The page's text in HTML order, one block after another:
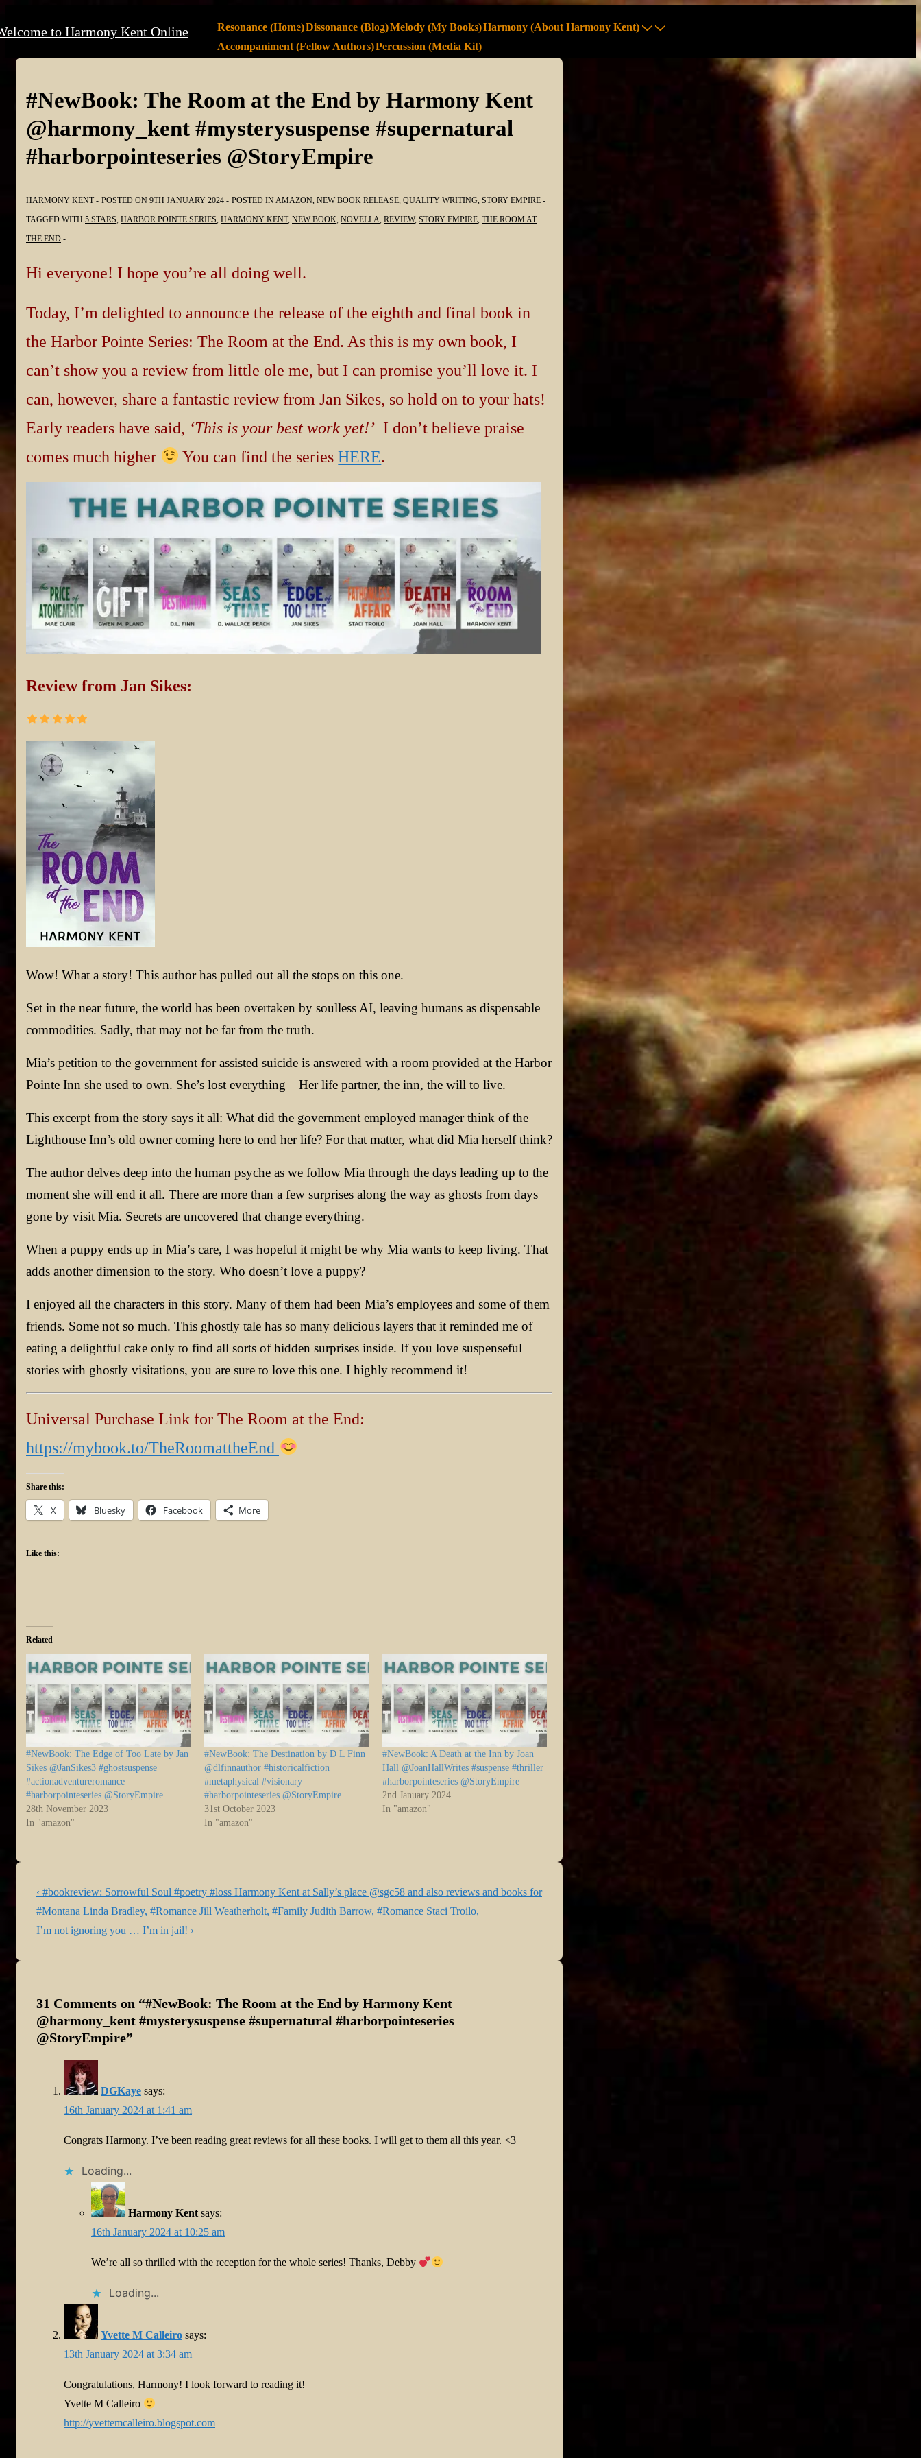
Skip
Content
to Harmony Kent OnlineNavigation
Resonance (Home)Dissonance (Blog)Melody (My Books)Harmony (About Harmony Kent)
Accompaniment (Fellow Authors)Percussion (Media Kit)
#NewBook: The Room at the End by Harmony Kent
@harmony_kent #mysterysuspense #supernatural
#harborpointeseries @StoryEmpire
HARMONY KENT POSTED ON 9TH JANUARY 2024 POSTED IN AMAZON NEW BOOK RELEASE QUALITY WRITING STORY EMPIRE
TAGGED WITH 5 STARS HARBOR POINTE SERIES HARMONY KENT, NEW BOOK NOVELLA REVIEW, STORY EMPIRE THE ROOM AT
THE END
Hi everyone! I hope you’re all doing well.
Today, I’m delighted to announce the release of the eighth and final book in
the Harbor Pointe Series: The Room at the End. As this is my own book, I
can’t show you a review from little ole me, but I can promise you’ll love it. I
can, however, share a fantastic review from Jan Sikes, so hold on to your hats!
Early readers have said, ‘This is your best work yet!’ I don’t believe praise
comes much higher
You can find the seriesHERE.
Review from Jan Sikes:
Wow! What a story! This author has pulled out all the stops on this one.
Set in the near future, the world has been overtaken by soulless AI, leaving humans as dispensable
commodities. Sadly, that may not be far from the truth.
Mia’s petition to the government for assisted suicide is answered with a room provided at the Harbor
Pointe Inn she used to own. She’s lost everything—Her life partner, the inn, the will to live.
This excerpt from the story says it all: What did the government employed manager think of the
Lighthouse Inn’s old owner coming here to end her life? For that matter, what did Mia herself think?
The author delves deep into the human psyche as we follow Mia through the days leading up to the
moment she will end it all. There are more than a few surprises along the way as ghosts from days
gone by visit Mia. Secrets are uncovered that change everything.
When a puppy ends up in Mia’s care, I was hopeful it might be why Mia wants to keep living. That
adds another dimension to the story. Who doesn’t love a puppy?
I enjoyed all the characters in this story. Many of them had been Mia’s employees and some of them
friends. Some not so much. This ghostly tale has so many delicious layers that it reminded me of
eating a delightful cake only to find all sorts of hidden surprises inside. If you love suspenseful
stories with ghostly visitations, you are sure to love this one. I highly recommend it!
Universal Purchase Link for The Room at the End:
https://mybook.to/TheRoomattheEnd
Share this:
X Bluesky Facebook More
Like this:
Related
#NewBook: The Edge of Too Late by Jan
Sikes @JanSikes3 #ghostsuspense
#actionadventureromance
#harborpointeseries @StoryEmpire
28th November 2023
In "amazon"
#NewBook: The Destination by D L Finn
@dlfinnauthor #historicalfiction
#metaphysical #visionary
#harborpointeseries @StoryEmpire
31st October 2023
In "amazon"
#NewBook: A Death at the Inn by Joan
Hall @JoanHallWrites #suspense #thriller
#harborpointeseries @StoryEmpire
2nd January 2024
In "amazon"
Post
navigation
Previous
Post
is
‹ #bookreview: Sorrowful Soul #poetry #loss Harmony Kent at Sally’s place @sgc58 and also reviews and books for
#Montana Linda Bradley, #Romance Jill Weatherholt, #Family Judith Barrow, #Romance Staci Troilo,
Next
I’m not ignoring you … I’m in jail! ›
31 Comments on “#NewBook: The Room at the End by Harmony Kent
@harmony_kent #mysterysuspense #supernatural #harborpointeseries
@StoryEmpire”
DGKaye says:
16th January 2024 at 1:41 am
Congrats Harmony. I’ve been reading great reviews for all these books. I will get to them all this year. <3
Loading...
Harmony Kent says:
16th January 2024 at 10:25 am
We’re all so thrilled with the reception for the whole series! Thanks, Debby
Loading...
Yvette M Calleiro says:
13th January 2024 at 3:34 am
Congratulations, Harmony! I look forward to reading it!
Yvette M Calleiro
http://yvettemcalleiro.blogspot.com